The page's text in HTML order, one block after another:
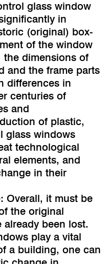
glass window
in
(original) box-
of the window
the dimensions of
and the frame parts
differences in
centuries of
and
of plastic,
glass windows
technological
elements, and
in their
Overall, it must be
the original
been lost.
play a vital
a building, one can